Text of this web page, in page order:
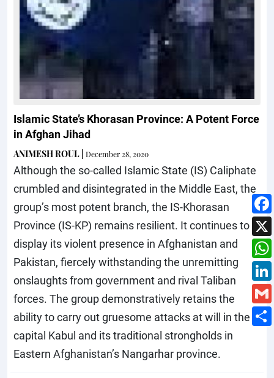
Islamic State’s Khorasan Province: A Potent Force
in Afghan Jihad
ANIMESH ROUL December 28, 2020
Although the so-called Islamic State (IS) Caliphate
crumbled and disintegrated in the Middle East, the
group’s most potent branch, the IS-Khorasan
Province (IS-KP) remains resilient. It continues to
display its violent presence in Afghanistan and
Pakistan, fiercely withstanding the unremitting
onslaughts from government and rival Taliban
forces. The group demonstratively retains the
ability to carry out gruesome attacks at will in the
capital Kabul and its traditional strongholds in
Eastern Afghanistan’s Nangarhar province.